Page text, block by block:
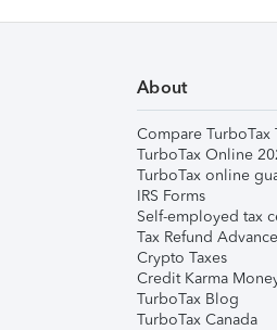
About
Compare TurboTax
TurboTax Online
TurboTax online
IRS Forms
Self-employed tax
Tax Refund Advance
Crypto Taxes
Credit Karma
TurboTax Blog
TurboTax Canada